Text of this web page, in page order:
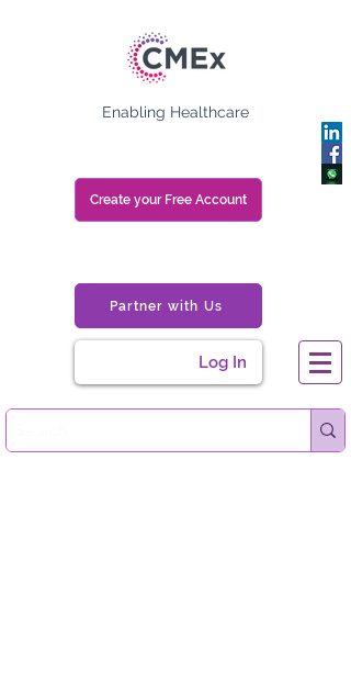
Enabling Healthcare
Create your Free Account
Partner with Us
Log In